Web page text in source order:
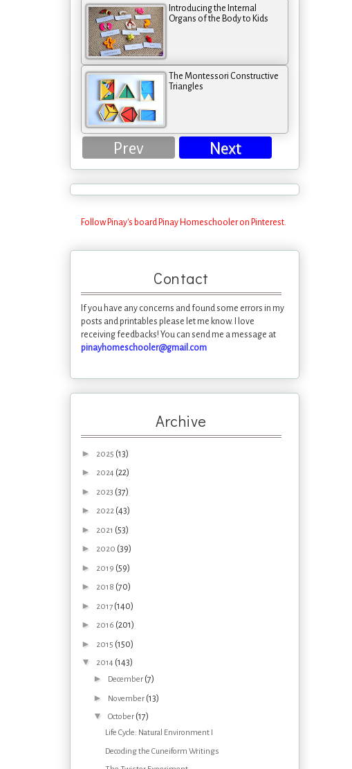
Introducing the Internal
Organs of the Body to Kids
The Montessori Constructive
Triangles
Prev Next
Follow Pinay's board Pinay Homeschooler on Pinterest.
Contact
If you have any concerns and found some errors in my
posts and printables please let me know. I love
receiving feedbacks! You can send me a message at
pinayhomeschooler@gmail.com
Archive
► 2025 (13)
► 2024 (22)
► 2023 (37)
► 2022 (43)
► 2021 (53)
► 2020 (39)
► 2019 (59)
► 2018 (70)
► 2017 (140)
► 2016 (201)
► 2015 (150)
▼ 2014 (143)
► December (7)
► November (13)
▼ October (17)
Life Cycle: Natural Environment I
Decoding the Cuneiform Writings